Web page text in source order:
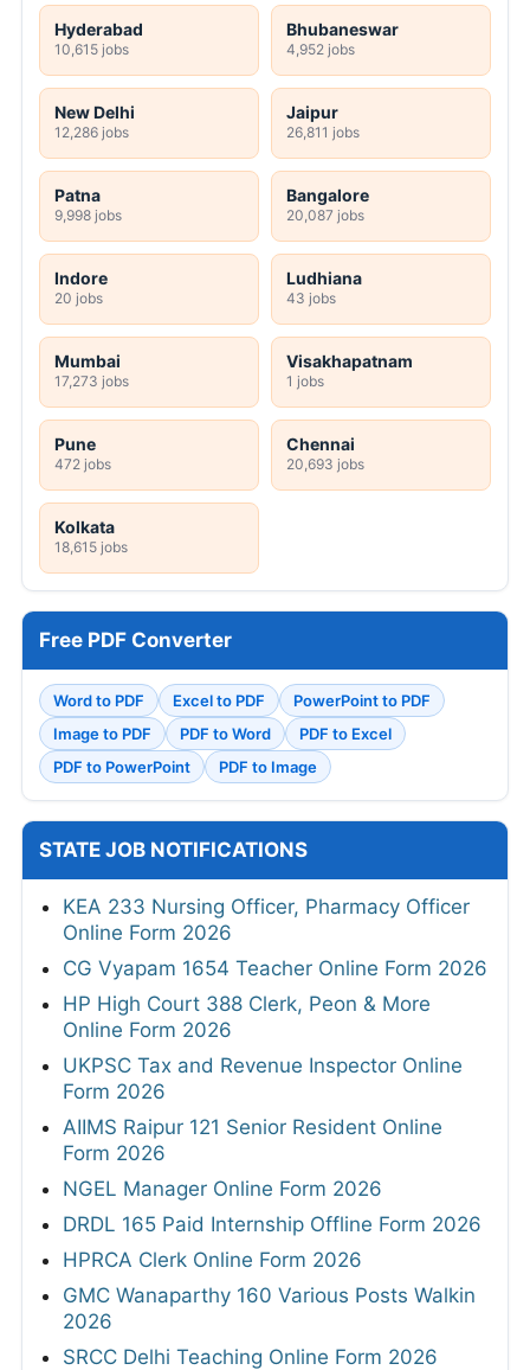
Hyderabad
10,615 jobs
Bhubaneswar
4,952 jobs
New Delhi
12,286 jobs
Jaipur
26,811 jobs
Patna
9,998 jobs
Bangalore
20,087 jobs
Indore
20 jobs
Ludhiana
43 jobs
Mumbai
17,273 jobs
Visakhapatnam
1 jobs
Pune
472 jobs
Chennai
20,693 jobs
Kolkata
18,615 jobs
Free PDF Converter
Word to PDF Excel to PDF
PowerPoint to PDF
Image to PDF
PDF to Word
PDF to Excel
PDF to PowerPoint
PDF to Image
STATE JOB NOTIFICATIONS
KEA 233 Nursing Officer, Pharmacy Officer
Online Form 2026
CG Vyapam 1654 Teacher Online Form 2026
HP High Court 388 Clerk, Peon & More
Online Form 2026
UKPSC Tax and Revenue Inspector Online
Form 2026
AIIMS Raipur 121 Senior Resident Online
Form 2026
NGEL Manager Online Form 2026
DRDL 165 Paid Internship Offline Form 2026
HPRCA Clerk Online Form 2026
GMC Wanaparthy 160 Various Posts Walkin
2026
SRCC Delhi Teaching Online Form 2026